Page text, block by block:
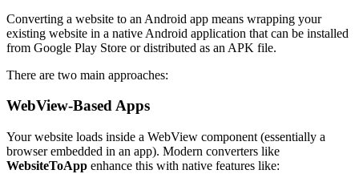
Converting a website to an Android app means wrapping your
existing website in a native Android application that can be installed
from Google Play Store or distributed as an APK file.
There are two main approaches:
WebView-Based Apps
Your website loads inside a WebView component (essentially a
browser embedded in an app). Modern converters like
WebsiteToApp enhance this with native features like: